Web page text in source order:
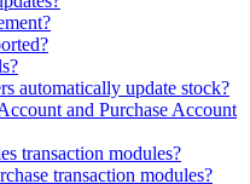
automatically update stock?
and Purchase Account
transaction modules?
transaction modules?